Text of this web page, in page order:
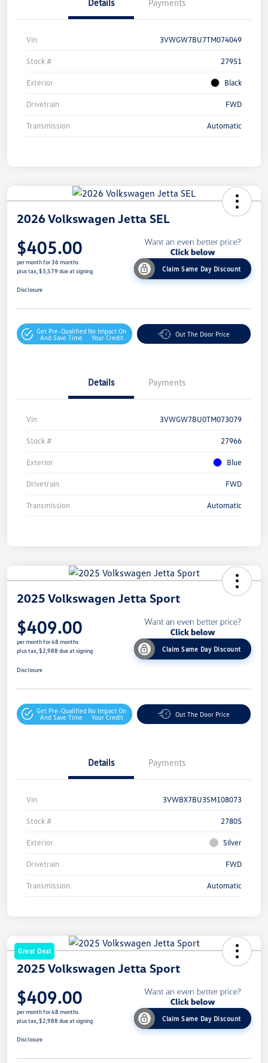
Details Payments
Vin 3VWGW7BU7TM074049
Stock # 27951
Exterior Black
Drivetrain FWD
Transmission Automatic
2026 Volkswagen Jetta SEL
$405.00
per month for 36 months
plus tax, $3,579 due at signing
Claim Same Day Discount
Disclosure
Get Pre-Qualified
And Save Time
No Impact On
Your Credit
Out The Door Price
Details Payments
Vin 3VWGW7BU0TM073079
Stock # 27966
Exterior Blue
Drivetrain FWD
Transmission Automatic
2025 Volkswagen Jetta Sport
$409.00
per month for 48 months
plus tax, $2,988 due at signing
Claim Same Day Discount
Disclosure
Get Pre-Qualified
And Save Time
No Impact On
Your Credit
Out The Door Price
Details Payments
Vin 3VWBX7BU3SM108073
Stock # 27805
Exterior Silver
Drivetrain FWD
Transmission Automatic
Great Deal
2025 Volkswagen Jetta Sport
$409.00
per month for 48 months
plus tax, $2,988 due at signing
Claim Same Day Discount
Disclosure